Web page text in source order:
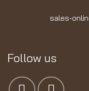
sales-
Follow us